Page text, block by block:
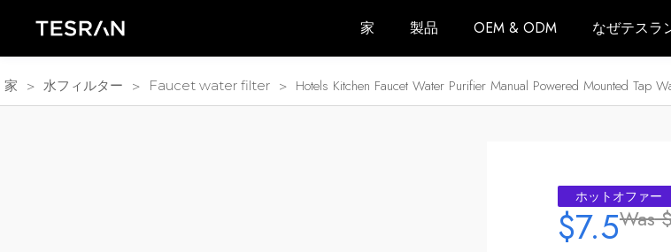
家 製品 OEM & ODM なぜテスラ
家 > 水フィルター > Faucet water filter > Hotels Kitchen Faucet Water Purifier Manual Powered Mounted Tap
ホットオファー
$7.5Was